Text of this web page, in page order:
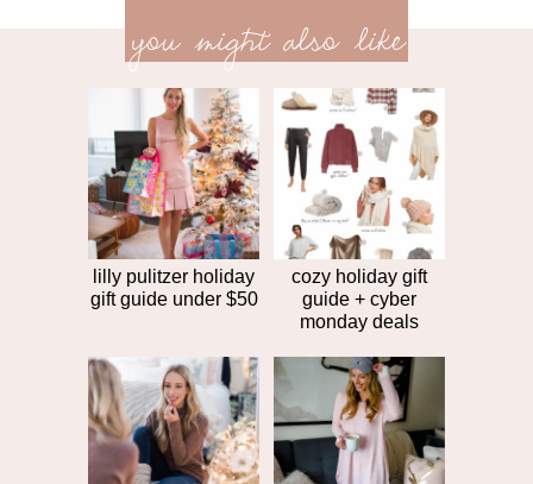
next
post
you might also like
lilly pulitzer holiday
gift guide under $50
cozy holiday gift
guide + cyber
monday deals